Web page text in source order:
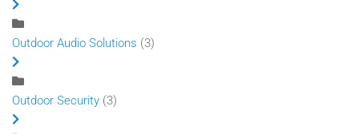
Outdoor Audio Solutions (3)
Outdoor Security (3)